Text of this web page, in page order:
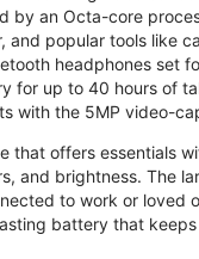
by an Octa-core
and popular tools like
headphones set
for up to 40 hours of
with the 5MP video-
that offers essentials
and brightness. The
to work or loved
battery that